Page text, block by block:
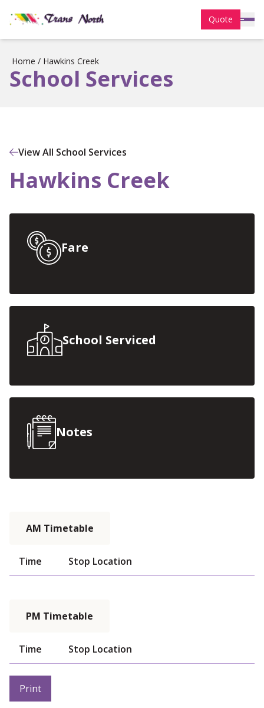
Quote
Home / Hawkins Creek
School Services
View All School Services
Hawkins Creek
Fare
School Serviced
Notes
AM Timetable
Time Stop Location
PM Timetable
Time Stop Location